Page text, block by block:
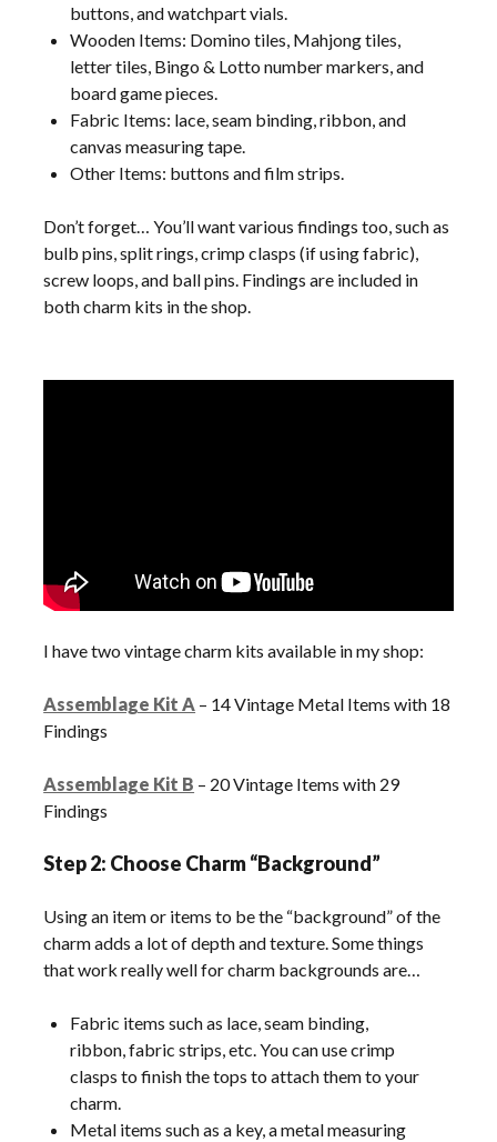
buttons, and watchpart vials.
Wooden Items: Domino tiles, Mahjong tiles,
letter tiles, Bingo & Lotto number markers, and
board game pieces.
Fabric Items: lace, seam binding, ribbon, and
canvas measuring tape.
Other Items: buttons and film strips.
Don’t forget… You’ll want various findings too, such as
bulb pins, split rings, crimp clasps (if using fabric),
screw loops, and ball pins. Findings are included in
both charm kits in the shop.
I have two vintage charm kits available in my shop:
Assemblage Kit A – 14 Vintage Metal Items with 18
Findings
Assemblage Kit B – 20 Vintage Items with 29
Findings
Step 2: Choose Charm “Background”
Using an item or items to be the “background” of the
charm adds a lot of depth and texture. Some things
that work really well for charm backgrounds are…
Fabric items such as lace, seam binding,
ribbon, fabric strips, etc. You can use crimp
clasps to finish the tops to attach them to your
charm.
Metal items such as a key, a metal measuring